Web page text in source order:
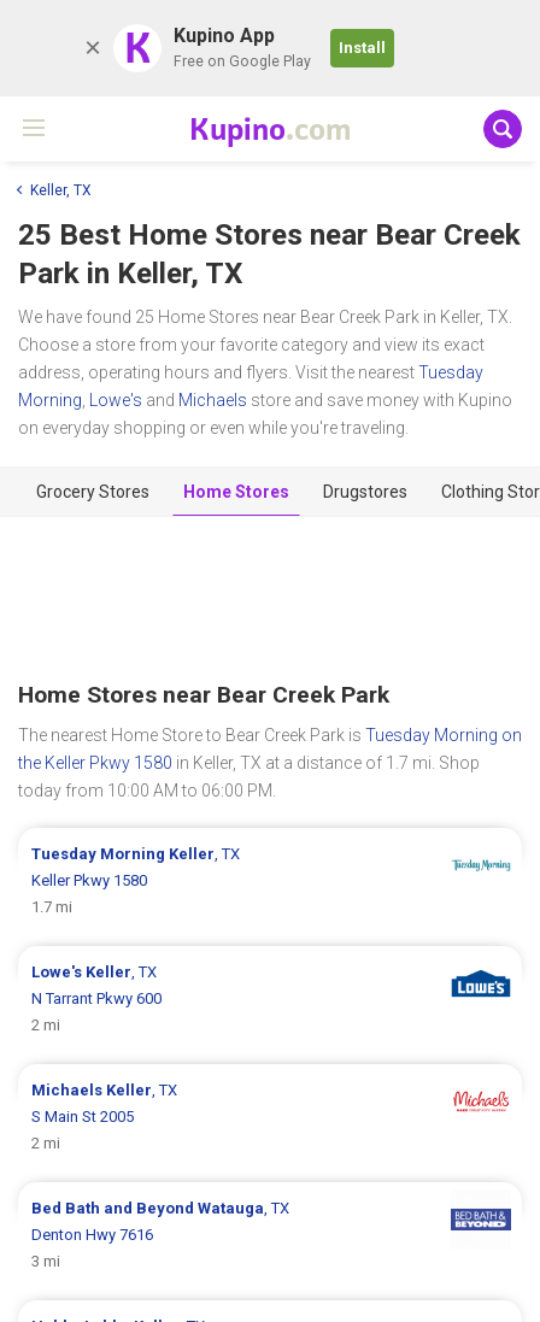
K Kupino App
Free on Google Play
Install
Kupino.com
Keller, TX
25 Best Home Stores near Bear Creek
Park in Keller, TX
We have found 25 Home Stores near Bear Creek Park in Keller, TX.
Choose a store from your favorite category and view its exact
address, operating hours and flyers. Visit the nearestTuesday
Morning Lowe's and Michaels store and save money with Kupino
on everyday shopping or even while you're traveling.
Grocery Stores Home Stores Drugstores Clothing
Home Stores near Bear Creek Park
The nearest Home Store to Bear Creek Park is Tuesday Morning on
the Keller Pkwy 1580 in Keller, TX at a distance of 1.7 mi. Shop
today from 10:00 AM to 06:00 PM.
Tuesday Morning Keller , TX
Keller Pkwy 1580
1.7 mi
Lowe's Keller , TX
N Tarrant Pkwy 600
2 mi
Michaels Keller , TX
S Main St 2005
2 mi
Bed Bath and BeyondWatauga , TX
Denton Hwy 7616
3 mi